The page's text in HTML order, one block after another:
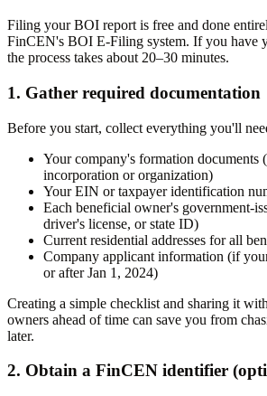
Filing your BOI report is free and done
FinCEN's BOI E-Filing system. If you have
the process takes about 20–30 minutes.
1. Gather required documentation
Before you start, collect everything you'll
Your company's formation documents
incorporation or organization)
Your EIN or taxpayer identification
Each beneficial owner's government-
driver's license, or state ID)
Current residential addresses for all
Company applicant information (if
or after Jan 1, 2024)
Creating a simple checklist and sharing it
owners ahead of time can save you from
later.
2. Obtain a FinCEN identifier